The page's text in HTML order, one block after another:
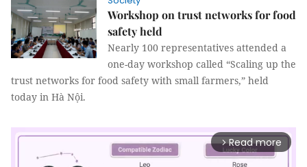
Workshop on trust networks for food
safety held
Nearly 100 representatives attended a
one-day workshop called “Scaling up the
trust networks for food safety with small farmers,” held
today in Hà Nội.
arrow_forward_ios Read more